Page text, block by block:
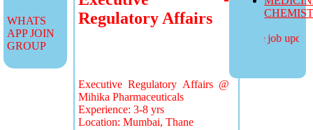
more job
WHATS
APP JOIN
GROUP
Regulatory Affairs
Executive Regulatory Affairs @
Mihika Pharmaceuticals
Experience: 3-8 yrs
Location: Mumbai, Thane